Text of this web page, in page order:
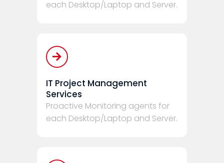
each Desktop/Laptop and Server.
IT Project Management
Services
Proactive Monitoring agents for
each Desktop/Laptop and Server.